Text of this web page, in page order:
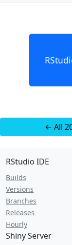
← All
RStudio IDE
Builds
Versions
Branches
Releases
Hourly
Shiny Server